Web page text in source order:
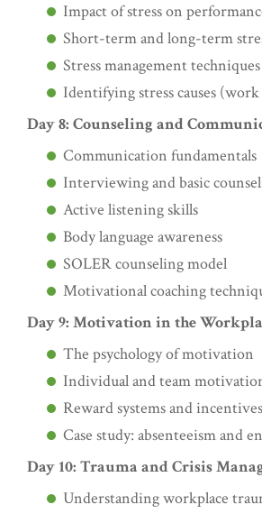
Impact of stress on
Short-term and long-term
Stress management techniques
Identifying stress causes
Day 8: Counseling and
Communication fundamentals
Interviewing and basic
Active listening skills
Body language awareness
SOLER counseling model
Motivational coaching
Day 9: Motivation in the
The psychology of motivation
Individual and team
Reward systems and incentives
Case study: absenteeism and
Day 10: Trauma and Crisis
Understanding workplace